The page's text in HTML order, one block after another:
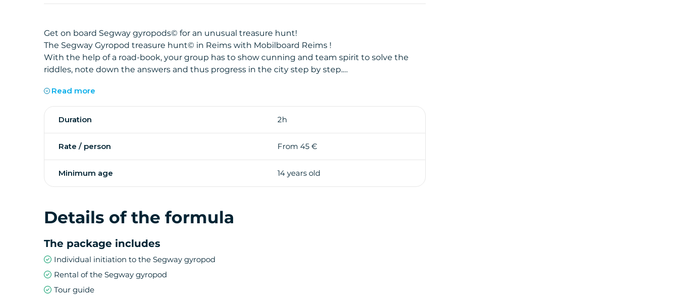
Get on board Segway gyropods© for an unusual treasure hunt!
The Segway Gyropod treasure hunt© in Reims with Mobilboard Reims !
With the help of a road-book, your group has to show cunning and team spirit to solve the
riddles, note down the answers and thus progress in the city step by step.
discover our treasure.
The challenge of this treasure hunt is obviously for each team to discover the treasure first!
The activity transforms the Cité des Sacres into a real life-size playground. Through your route,
Certified instructors are present to train and supervise the participants during the whole
activity.
Read more
Duration 2h
Rate / person From 45 €
Minimum age 14 years old
Details of the formula
The package includes
Individual initiation to the Segway gyropod
Rental of the Segway gyropod
Tour guide